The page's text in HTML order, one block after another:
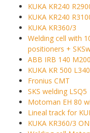
KUKA KR240
KUKA KR240
KUKA KR360/3
Welding cell with
positioners +
ABB IRB 140
KUKA KR 500
Fronius CMT
SKS welding LSQ5
Motoman EH 80
Lineal track for
KUKA KR360/3